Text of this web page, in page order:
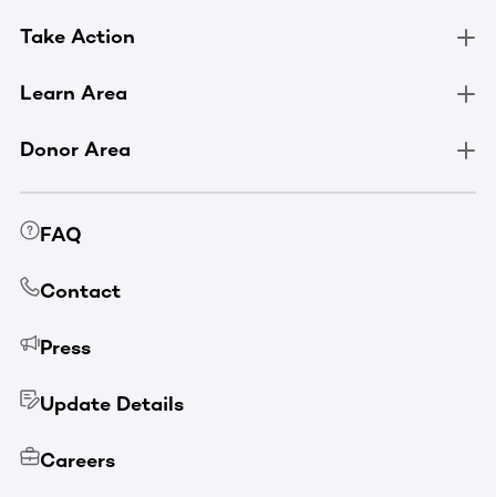
Take Action
Learn Area
Donor Area
FAQ
Contact
Press
Update Details
Careers